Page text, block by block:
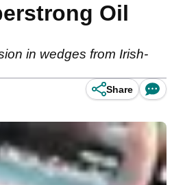
Oil
in wedges from Irish-
Share